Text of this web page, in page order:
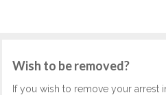
Wish to be removed?
If you wish to remove your arrest